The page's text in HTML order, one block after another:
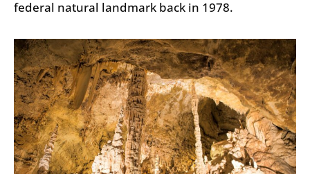
federal natural landmark back in 1978.